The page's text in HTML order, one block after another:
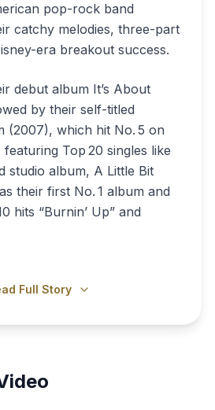
pop-rock band
catchy melodies, three-part
era breakout success.
debut album It’s About
by their self-titled
(2007), which hit No. 5 on
Top 20 singles like
studio album, A Little Bit
their first No. 1 album and
hits “Burnin’ Up” and
Full Story